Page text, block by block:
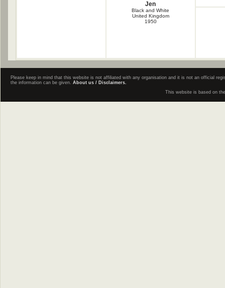
Jen
Black and White
United Kingdom
1950
Please keep in mind that this website is not affiliated with any organisation and it is not an official
the information can be given. About us / Disclaimers.
This website is based on